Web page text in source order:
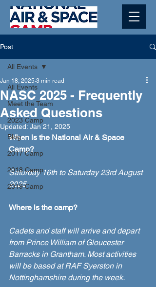
Post
All Events
Meet the Team
2023 Camp
Blog
2017 Camp
2018 Camp
2019 Camp
All Events
NASC 2025 - Frequently
Asked Questions
Jan 18, 2025 3 min read
Updated: Jan 21, 2025
When is the National Air & Space
Camp?
Saturday 16th to Saturday 23rd August
2025
Where is the camp?
Cadets and staff will arrive and depart
from Prince William of Gloucester
Barracks in Grantham. Most activities
will be based at RAF Syerston in
Nottinghamshire during the week.